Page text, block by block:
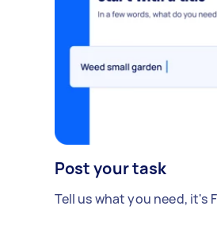
Post your task
Tell us what you need, it's